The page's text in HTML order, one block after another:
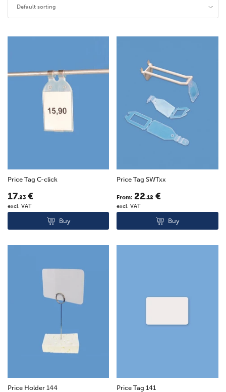
Default sorting
Price Tag C-click
17.23 €
excl. VAT
Buy
Price Tag SWTxx
From: 22.12 €
excl. VAT
Buy
Price Holder 144 Price Tag 141